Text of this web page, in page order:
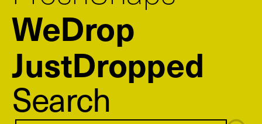
WeDrop
JustDropped
Search